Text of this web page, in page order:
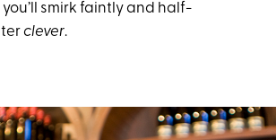
smirk faintly and half-
clever.